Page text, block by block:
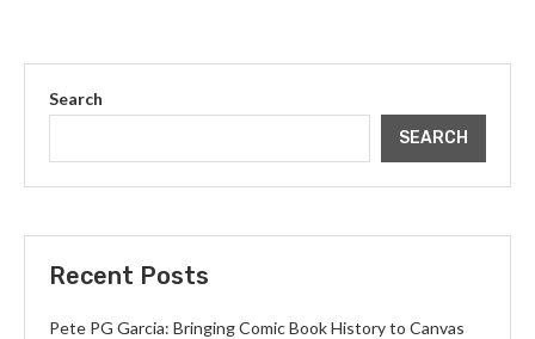
Search
SEARCH
Recent Posts
Pete PG Garcia: Bringing Comic Book History to Canvas